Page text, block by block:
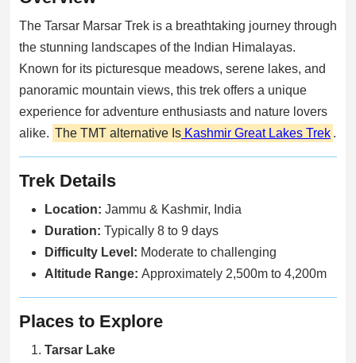
The Tarsar Marsar Trek is a breathtaking journey through
the stunning landscapes of the Indian Himalayas.
Known for its picturesque meadows, serene lakes, and
panoramic mountain views, this trek offers a unique
experience for adventure enthusiasts and nature lovers
alike. The TMT alternative IsKashmir Great Lakes Trek .
Trek Details
Location: Jammu & Kashmir, India
Duration: Typically 8 to 9 days
Difficulty Level: Moderate to challenging
Altitude Range: Approximately 2,500m to 4,200m
Places to Explore
Tarsar Lake